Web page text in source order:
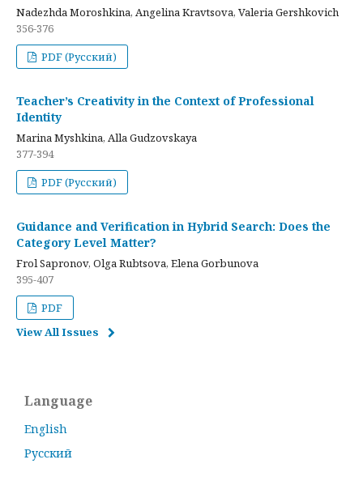
Nadezhda Moroshkina, Angelina Kravtsova, Valeria Gershkovich
356-376
PDF (Русский)
Teacher’s Creativity in the Context of Professional
Identity
Marina Myshkina, Alla Gudzovskaya
377-394
PDF (Русский)
Guidance and Verification in Hybrid Search: Does the
Category Level Matter?
Frol Sapronov, Olga Rubtsova, Elena Gorbunova
395-407
PDF
View All Issues
Language
English
Русский